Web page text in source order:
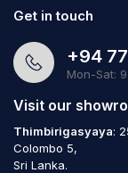
Get in touch
+94
Mon-Sat:
Visit our
Thimbirigasyaya:
Colombo 5,
Sri Lanka.